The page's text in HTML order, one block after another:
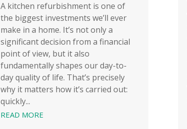
A kitchen refurbishment is one of
the biggest investments we’ll ever
make in a home. It’s not only a
significant decision from a financial
point of view, but it also
fundamentally shapes our day-to-
day quality of life. That’s precisely
why it matters how it’s carried out:
quickly...
READ MORE